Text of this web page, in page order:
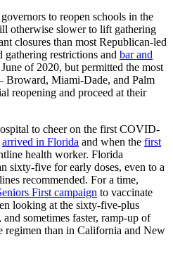
to reopen schools in the
otherwise slower to lift gathering
closures than most Republican-led
gathering restrictions and bar and
of 2020, but permitted the most
Miami-Dade, and Palm
reopening and proceed at their
to cheer on the first COVID-
arrived in Florida and when the first
health worker. Florida
sixty-five for early doses, even to a
recommended. For a time,
First campaign to vaccinate
looking at the sixty-five-plus
sometimes faster, ramp-up of
regimen than in California and New